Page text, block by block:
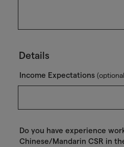
Details
Income Expectations
Do you have experience
Chinese/Mandarin CSR in